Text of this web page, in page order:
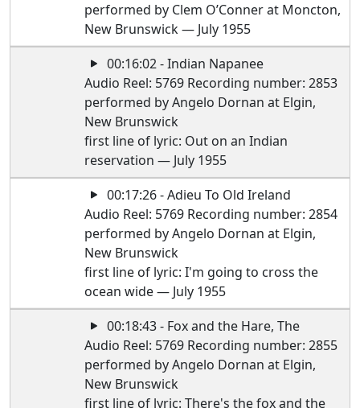
performed by Clem O’Conner at Moncton,
New Brunswick — July 1955
00:16:02 - Indian Napanee
Audio Reel: 5769 Recording number: 2853
performed by Angelo Dornan at Elgin,
New Brunswick
first line of lyric: Out on an Indian
reservation — July 1955
00:17:26 - Adieu To Old Ireland
Audio Reel: 5769 Recording number: 2854
performed by Angelo Dornan at Elgin,
New Brunswick
first line of lyric: I'm going to cross the
ocean wide — July 1955
00:18:43 - Fox and the Hare, The
Audio Reel: 5769 Recording number: 2855
performed by Angelo Dornan at Elgin,
New Brunswick
first line of lyric: There's the fox and the